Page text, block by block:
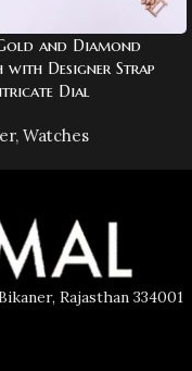
and Diamond
with Designer Strap
Dial
, Watches
Rajasthan 334001